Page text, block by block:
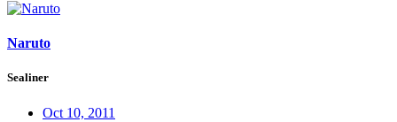
Naruto
Sealiner
Oct 10, 2011